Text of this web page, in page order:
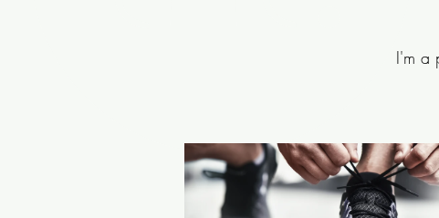
I'm a